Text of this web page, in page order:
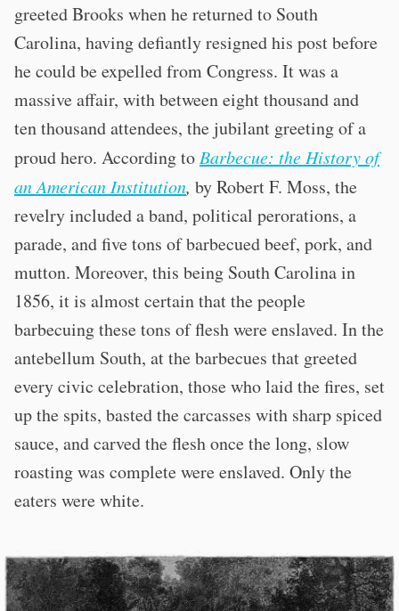
greeted Brooks when he returned to South
Carolina, having defiantly resigned his post before
he could be expelled from Congress. It was a
massive affair, with between eight thousand and
ten thousand attendees, the jubilant greeting of a
proud hero. According to Barbecue: the History of
an American Institution, by Robert F. Moss, the
revelry included a band, political perorations, a
parade, and five tons of barbecued beef, pork, and
mutton. Moreover, this being South Carolina in
1856, it is almost certain that the people
barbecuing these tons of flesh were enslaved. In the
antebellum South, at the barbecues that greeted
every civic celebration, those who laid the fires, set
up the spits, basted the carcasses with sharp spiced
sauce, and carved the flesh once the long, slow
roasting was complete were enslaved. Only the
eaters were white.